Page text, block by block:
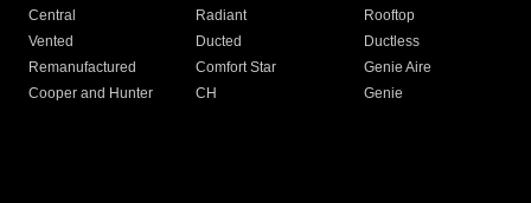
Central
Radiant
Rooftop
Vented
Ducted
Ductless
Remanufactured
Comfort Star
Genie Aire
Cooper and Hunter
CH Genie